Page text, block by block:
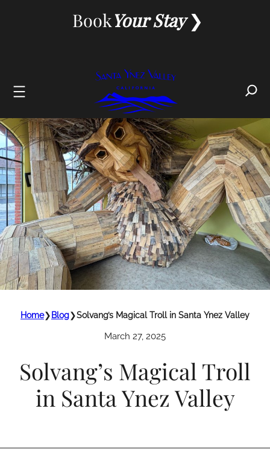
BookYour Stay
Home❯ Blog❯Solvang’s Magical Troll in Santa Ynez Valley
March 27, 2025
Solvang’s Magical Troll
in Santa Ynez Valley